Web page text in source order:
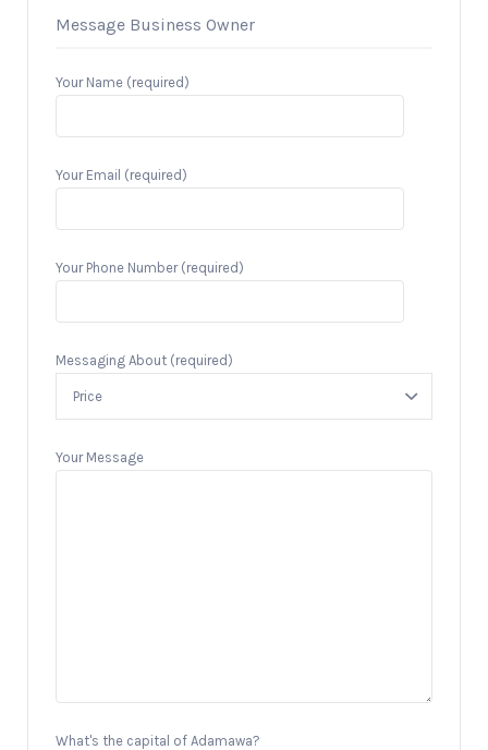
Message Business Owner
Your Name (required)
Your Email (required)
Your Phone Number (required)
Messaging About (required)
Your Message
What's the capital of Adamawa?